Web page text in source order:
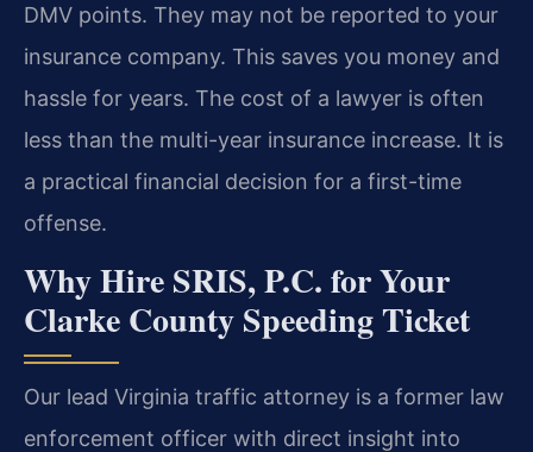
DMV points. They may not be reported to your
insurance company. This saves you money and
hassle for years. The cost of a lawyer is often
less than the multi-year insurance increase. It is
a practical financial decision for a first-time
offense.
Why Hire SRIS, P.C. for Your
Clarke County Speeding Ticket
Our lead Virginia traffic attorney is a former law
enforcement officer with direct insight into